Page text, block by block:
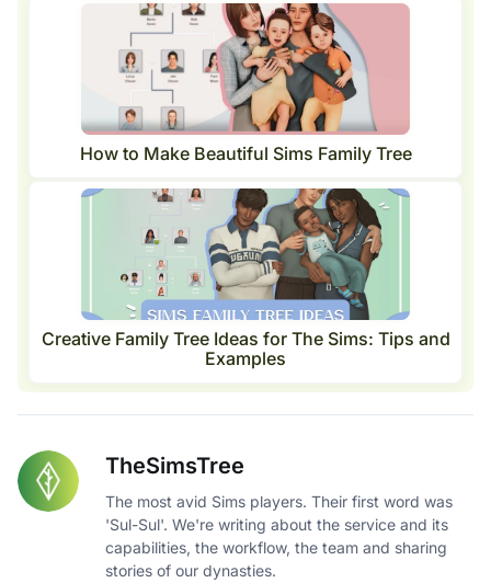
How to Make Beautiful Sims Family Tree
Creative Family Tree Ideas for The Sims: Tips and
Examples
TheSimsTree
The most avid Sims players. Their first word was
'Sul-Sul'. We're writing about the service and its
capabilities, the workflow, the team and sharing
stories of our dynasties.